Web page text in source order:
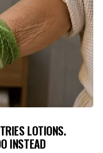
LOTIONS.
INSTEAD